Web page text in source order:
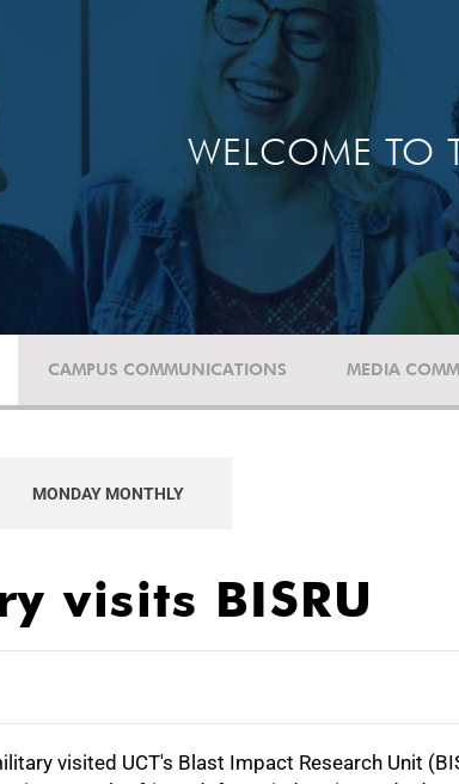
WELCOME TO
CAMPUS COMMUNICATIONS MEDIA
MONDAY MONTHLY
visits BISRU
visited UCT's Blast Impact Research Unit